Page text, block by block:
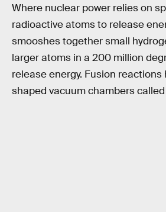
Where nuclear power relies on
radioactive atoms to release
smooshes together small
larger atoms in a 200 million
release energy. Fusion
shaped vacuum chambers